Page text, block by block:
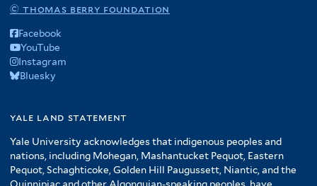
© thomas berry foundation
Facebook
YouTube
Instagram
Bluesky
yale land statement
Yale University acknowledges that indigenous peoples and
nations, including Mohegan, Mashantucket Pequot, Eastern
Pequot, Schaghticoke, Golden Hill Paugussett, Niantic, and the